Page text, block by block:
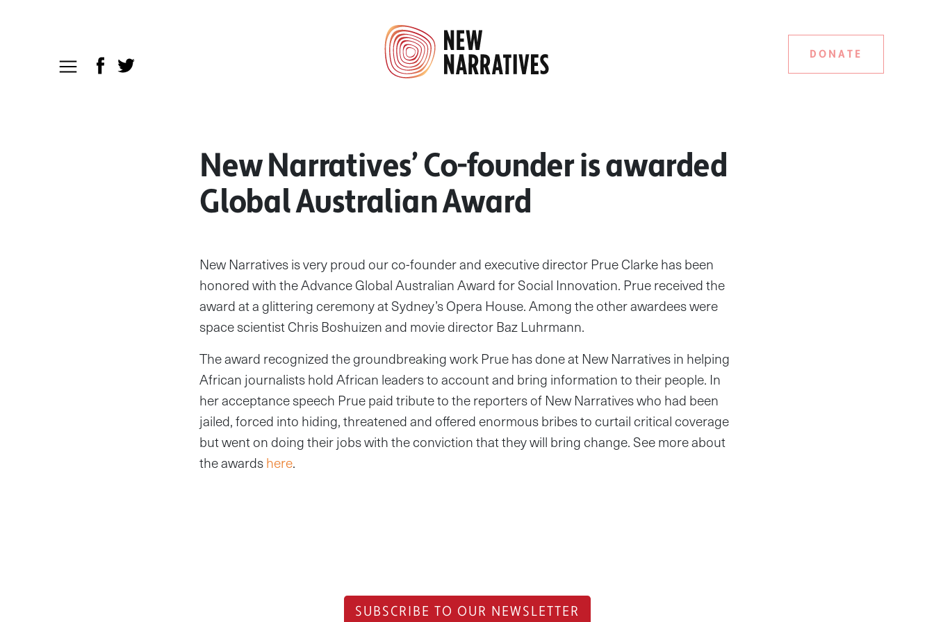
DONATE
New Narratives’ Co-founder is awarded
Global Australian Award
New Narratives is very proud our co-founder and executive director Prue Clarke has been
honored with the Advance Global Australian Award for Social Innovation. Prue received the
award at a glittering ceremony at Sydney’s Opera House. Among the other awardees were
space scientist Chris Boshuizen and movie director Baz Luhrmann.
The award recognized the groundbreaking work Prue has done at New Narratives in helping
African journalists hold African leaders to account and bring information to their people. In
her acceptance speech Prue paid tribute to the reporters of New Narratives who had been
jailed, forced into hiding, threatened and offered enormous bribes to curtail critical coverage
but went on doing their jobs with the conviction that they will bring change. See more about
the awardshere.
SUBSCRIBE TO OUR NEWSLETTER